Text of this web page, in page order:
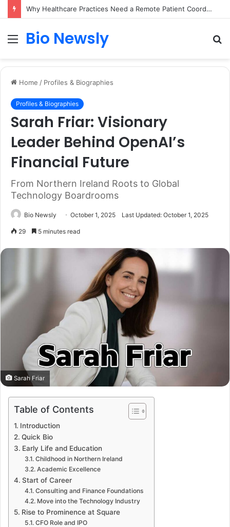
Why Healthcare Practices Need a Remote Patient Coordinator
Menu
Bio Newsly
Home / Profiles & Biographies
Profiles & Biographies
Sarah Friar: Visionary
Leader Behind OpenAI’s
Financial Future
From Northern Ireland Roots to Global
Technology Boardrooms
Bio Newsly October 1, 2025 Last Updated: October 1, 2025
29 5 minutes read
Sarah Friar
Table of Contents
Introduction
Quick Bio
Early Life and Education
Childhood in Northern Ireland
Academic Excellence
Start of Career
Consulting and Finance Foundations
Move into the Technology Industry
Rise to Prominence at Square
CFO Role and IPO